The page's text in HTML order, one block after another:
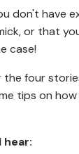
don't have
or that
case!
the four
tips on
hear: